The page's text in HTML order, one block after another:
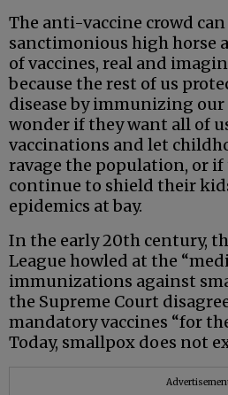
The anti-vaccine crowd
sanctimonious high horse
of vaccines, real and
because the rest of us
disease by immunizing
wonder if they want all of
vaccinations and let
ravage the population, or
continue to shield their
epidemics at bay.
In the early 20th century,
League howled at the
immunizations against
the Supreme Court
mandatory vaccines “for
Today, smallpox does not